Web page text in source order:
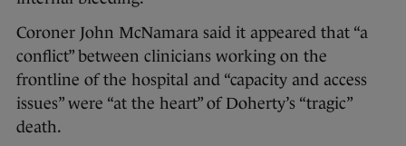
Coroner John McNamara said it appeared that “a
conflict” between clinicians working on the
frontline of the hospital and “capacity and access
issues” were “at the heart” of Doherty’s “tragic”
death.